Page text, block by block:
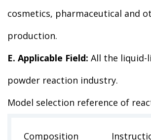
cosmetics, pharmaceutical and
production.
E. Applicable Field: All the liquid-
powder reaction industry.
Model selection reference of
Composition